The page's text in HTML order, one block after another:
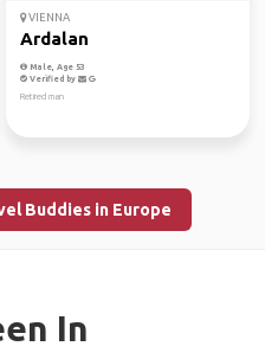
VIENNA
Ardalan
Male, Age 53
Verified by
Retired man
Buddies in Europe
In